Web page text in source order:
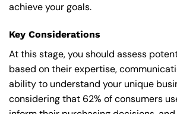
achieve your goals.
Key Considerations
At this stage, you should assess
based on their expertise,
ability to understand your unique
considering that 62% of consumers